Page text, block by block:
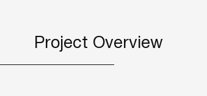
Project Overview